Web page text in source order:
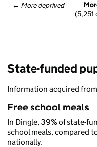
← More deprived
(5,251
State-funded
Information acquired
Free school meals
In Dingle, 39% of state-
school meals, compared
nationally.